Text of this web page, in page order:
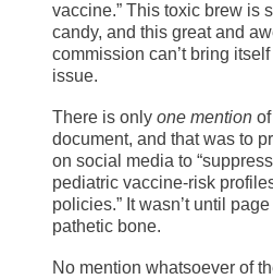
vaccine.” This toxic brew is
candy, and this great and
commission can’t bring
issue.
There is only one mention
document, and that was to
on social media to
pediatric vaccine-risk
policies.” It wasn’t until
pathetic bone.
No mention whatsoever of